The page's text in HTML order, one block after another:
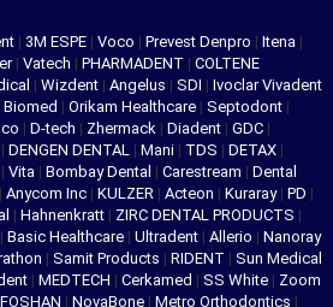
| 3M ESPE | Voco | Prevest Denpro | Itena |
| Vatech | PHARMADENT | COLTENE
| Wizdent | Angelus | SDI | Ivoclar Vivadent
Biomed | Orikam Healthcare | Septodont |
| D-tech | Zhermack | Diadent | GDC |
| DENGEN DENTAL | Mani | TDS | DETAX |
| Vita | Bombay Dental | Carestream | Dental
| Anycom Inc | KULZER | Acteon | Kuraray | PD |
| Hahnenkratt | ZIRC DENTAL PRODUCTS |
| Basic Healthcare | Ultradent | Allerio | Nanoray
| Samit Products | RIDENT | Sun Medical
| MEDTECH | Cerkamed | SS White | Zoom
| NovaBone | Metro Orthodontics |